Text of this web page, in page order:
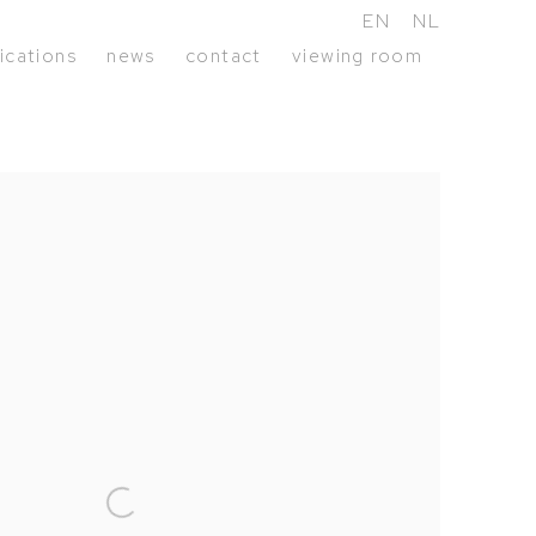
news contact viewing room
EN NL